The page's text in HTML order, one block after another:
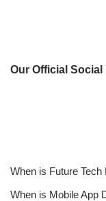
Our Official Social
When is Future
When is Mobile App